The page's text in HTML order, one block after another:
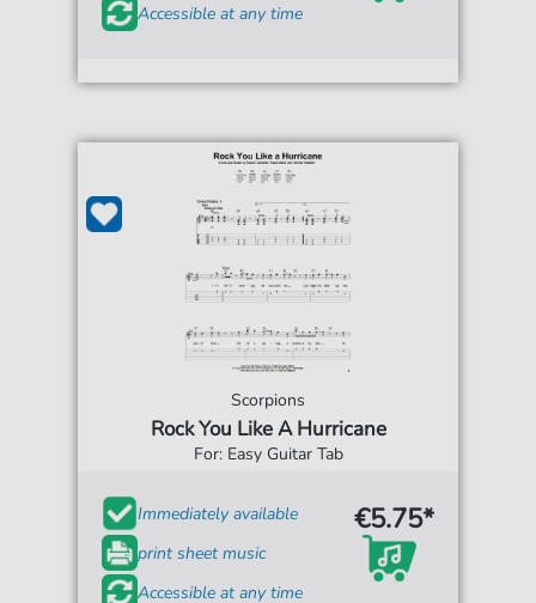
Accessible at any time
Scorpions
Rock You Like A Hurricane
For: Easy Guitar Tab
Immediately available
print sheet music
Accessible at any time
€5.75*